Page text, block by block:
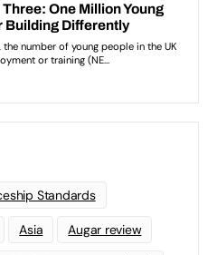
Standards
Asia Augar review